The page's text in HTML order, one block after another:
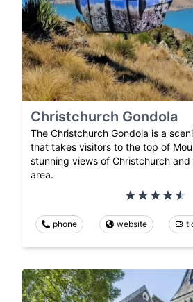
Christchurch Gondola
The Christchurch Gondola is a
that takes visitors to the top of
stunning views of Christchurch
area.
phone website